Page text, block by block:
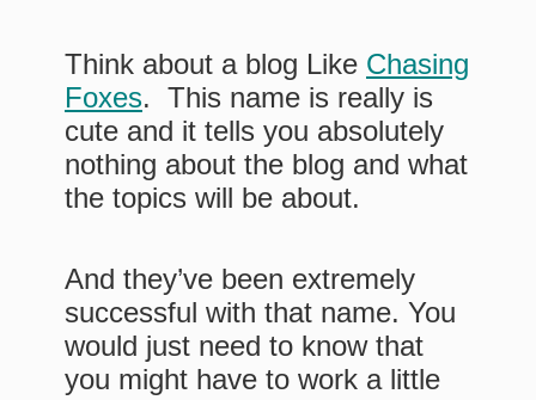
Think about a blog Like Chasing
Foxes. This name is really is
cute and it tells you absolutely
nothing about the blog and what
the topics will be about.
And they’ve been extremely
successful with that name. You
would just need to know that
you might have to work a little